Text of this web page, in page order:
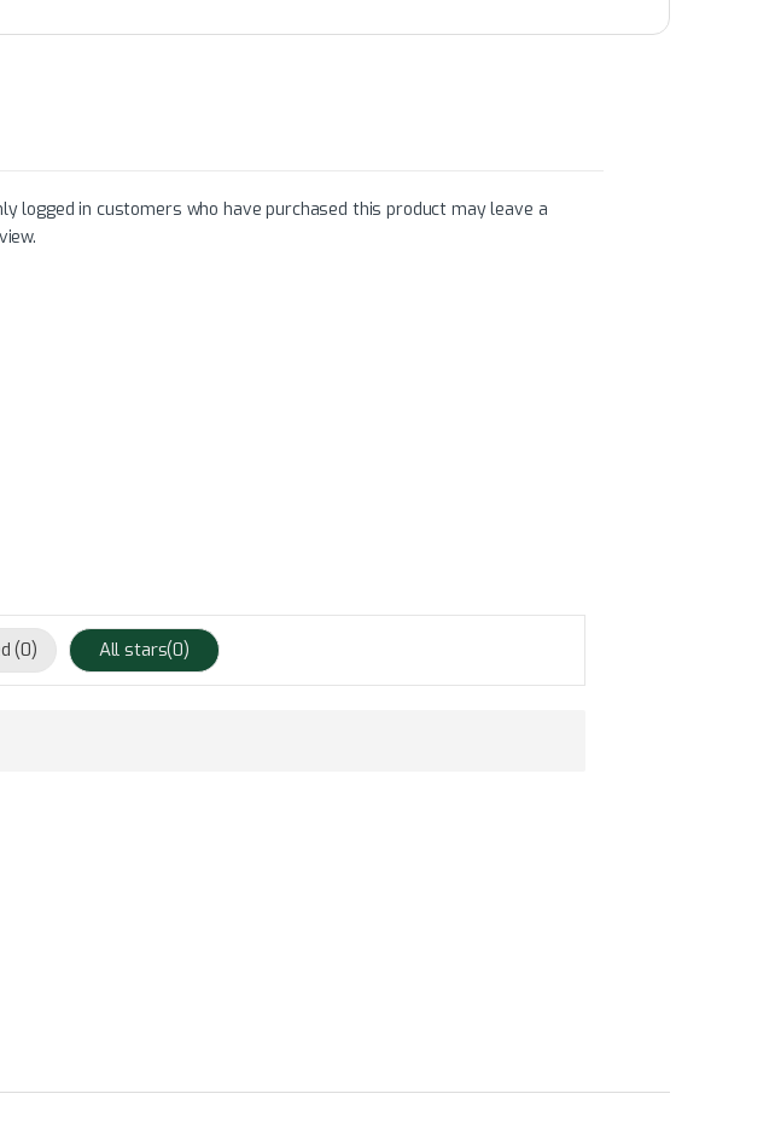
logged in customers who have purchased this product may leave a
(0) All stars(0)